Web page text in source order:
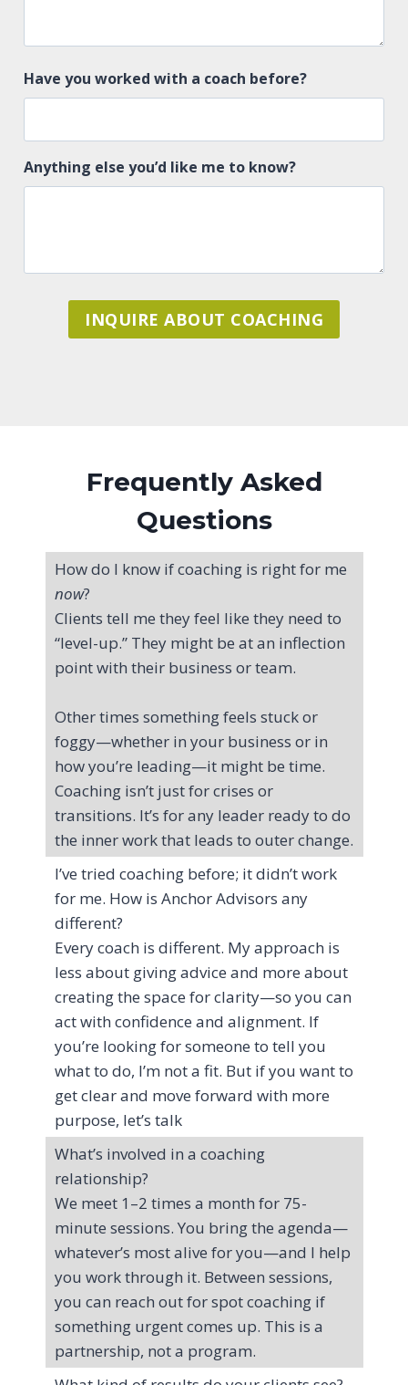
Have you worked with a coach before?
Anything else you’d like me to know?
INQUIRE ABOUT COACHING
Frequently Asked
Questions
How do I know if coaching is right for me
now?
Clients tell me they feel like they need to
“level-up.” They might be at an inflection
point with their business or team.
Other times something feels stuck or
foggy—whether in your business or in
how you’re leading—it might be time.
Coaching isn’t just for crises or
transitions. It’s for any leader ready to do
the inner work that leads to outer change.
I’ve tried coaching before; it didn’t work
for me. How is Anchor Advisors any
different?
Every coach is different. My approach is
less about giving advice and more about
creating the space for clarity—so you can
act with confidence and alignment. If
you’re looking for someone to tell you
what to do, I’m not a fit. But if you want to
get clear and move forward with more
purpose, let’s talk
What’s involved in a coaching
relationship?
We meet 1–2 times a month for 75-
minute sessions. You bring the agenda—
whatever’s most alive for you—and I help
you work through it. Between sessions,
you can reach out for spot coaching if
something urgent comes up. This is a
partnership, not a program.